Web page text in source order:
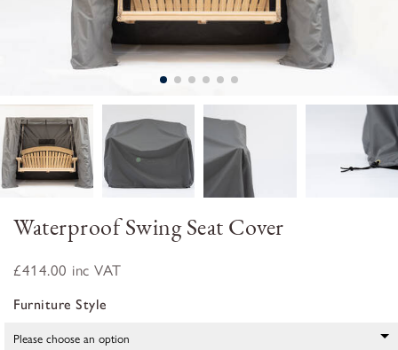
Waterproof Swing Seat Cover
£414.00 inc VAT
Furniture Style